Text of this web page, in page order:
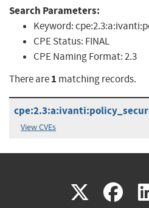
Search Parameters:
Keyword:
CPE Status: FINAL
CPE Naming Format:2.3
There are1 matching records.
View CVEs
X(link